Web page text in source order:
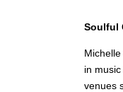
Soulful
in
venues